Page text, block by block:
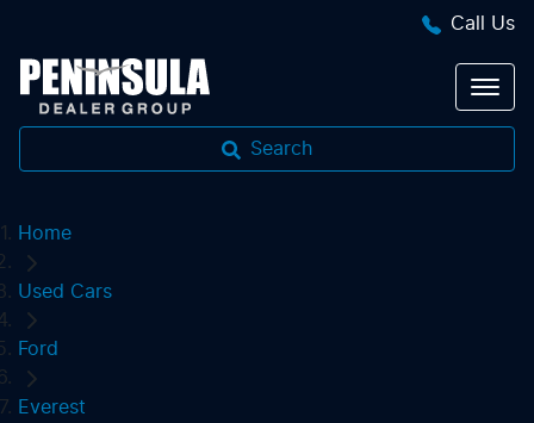
Call Us
Search
Home
Used Cars
Ford
Everest